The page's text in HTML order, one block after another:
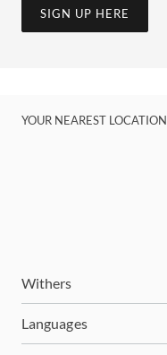
SIGN UP HERE
YOUR NEAREST LOCATION
Withers
Languages